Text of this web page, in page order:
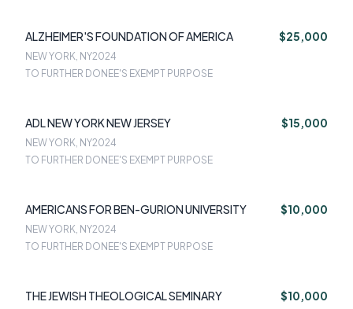
ALZHEIMER'S FOUNDATION OF AMERICA $25,000
NEW YORK, NY2024
TO FURTHER DONEE'S EXEMPT PURPOSE
ADL NEW YORK NEW JERSEY $15,000
NEW YORK, NY2024
TO FURTHER DONEE'S EXEMPT PURPOSE
AMERICANS FOR BEN-GURION UNIVERSITY $10,000
NEW YORK, NY2024
TO FURTHER DONEE'S EXEMPT PURPOSE
THE JEWISH THEOLOGICAL SEMINARY $10,000